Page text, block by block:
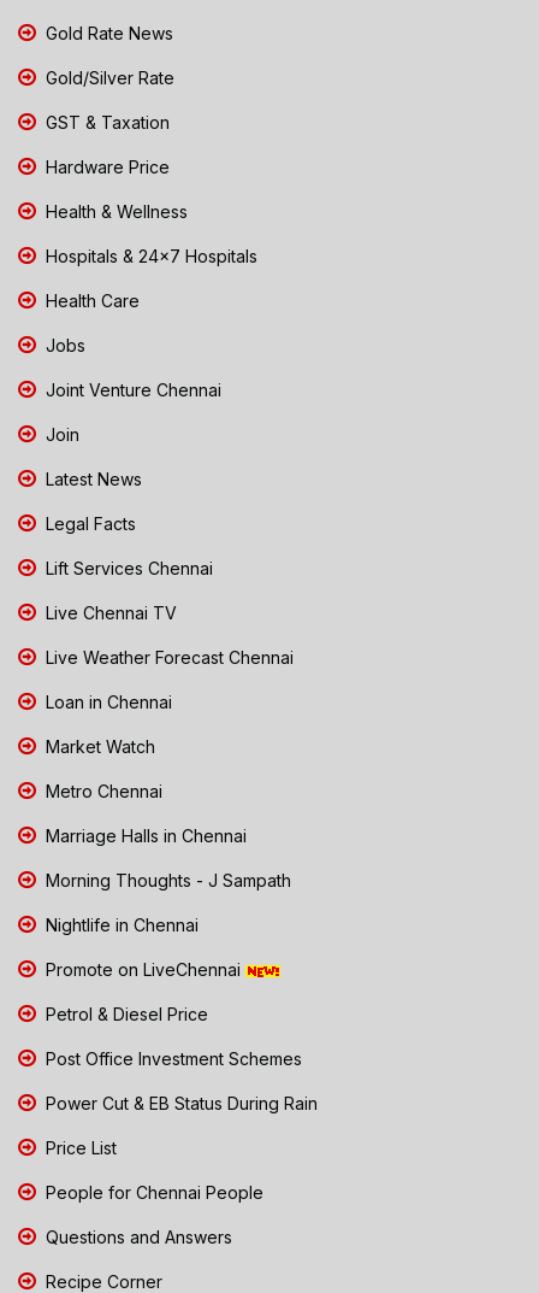
Gold Rate News
Gold/Silver Rate
GST & Taxation
Hardware Price
Health & Wellness
Hospitals & 24x7 Hospitals
Health Care
Jobs
Joint Venture Chennai
Join
Latest News
Legal Facts
Lift Services Chennai
Live Chennai TV
Live Weather Forecast Chennai
Loan in Chennai
Market Watch
Metro Chennai
Marriage Halls in Chennai
Morning Thoughts - J Sampath
Nightlife in Chennai
Promote on LiveChennai
Petrol & Diesel Price
Post Office Investment Schemes
Power Cut & EB Status During Rain
Price List
People for Chennai People
Questions and Answers
Recipe Corner